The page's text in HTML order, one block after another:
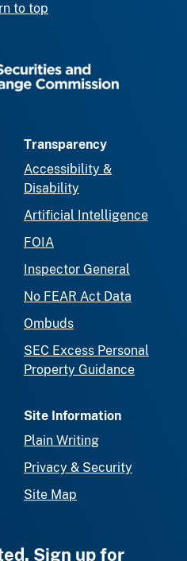
to top
Transparency
Accessibility &
Disability
Artificial Intelligence
FOIA
Inspector General
No FEAR Act Data
Ombuds
SEC Excess Personal
Property Guidance
Site Information
Plain Writing
Privacy & Security
Site Map
Sign up for